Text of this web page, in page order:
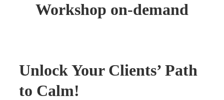
Workshop on-demand
Unlock Your Clients’ Path
to Calm!